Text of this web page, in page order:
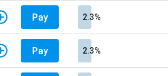
Pay 2.3%
Pay 2.3%